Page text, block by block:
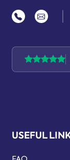
USEFUL